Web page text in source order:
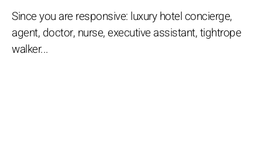
Since you are responsive: luxury hotel concierge,
agent, doctor, nurse, executive assistant, tightrope
walker...